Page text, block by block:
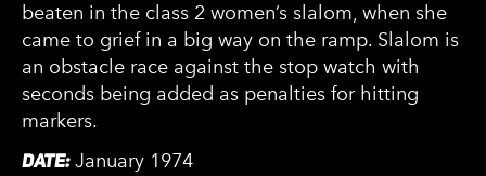
beaten in the class 2 women’s slalom, when she
came to grief in a big way on the ramp. Slalom is
an obstacle race against the stop watch with
seconds being added as penalties for hitting
markers.
DATE:January 1974